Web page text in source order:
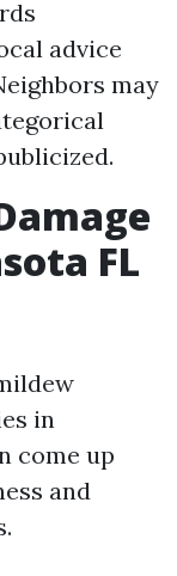
advice
may
FL
in
come up
and